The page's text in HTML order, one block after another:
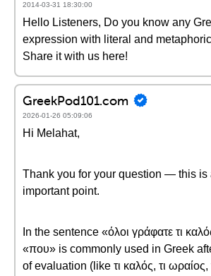
2014-03-31 18:30:00
Hello Listeners, Do you know any
expression with literal and
Share it with us here!
GreekPod101.com
2026-01-26 05:09:06
Hi Melahat,
Thank you for your question — this is
important point.
In the sentence «όλοι γράφατε τι
«που» is commonly used in Greek
of evaluation (like τι καλός, τι ωραίος,